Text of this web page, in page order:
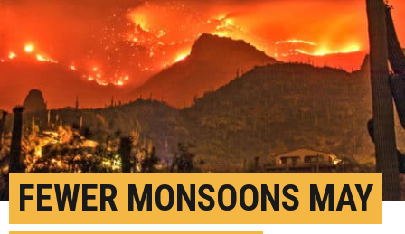
FEWER MONSOONS MAY